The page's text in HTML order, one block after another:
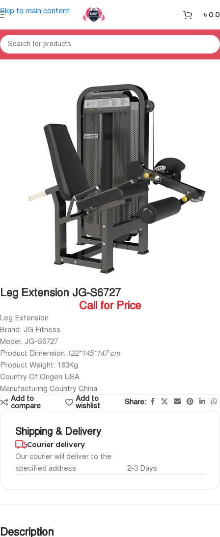
Skip to main content ৳
Home Gym Equipment Home Gym-Multi Gym
Leg Extension JG-S6727
Call for Price
Leg Extension
Brand: JG Fitness
Model: JG-S6727
Product Dimension: 122*145*147 cm
Product Weight: 163Kg
Country Of Origen USA
Manufacturing Country China
Add to
compare
Add to
wishlist
Share:
Shipping & Delivery
Courier delivery
Our courier will deliver to the
specified address
2-3 Days
Description